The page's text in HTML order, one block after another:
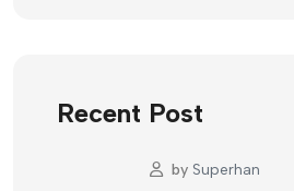
Recent Post
by Superhan